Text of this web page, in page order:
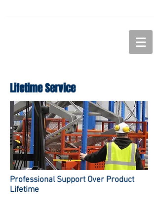
Lifetime Service
Professional Support Over Product
Lifetime